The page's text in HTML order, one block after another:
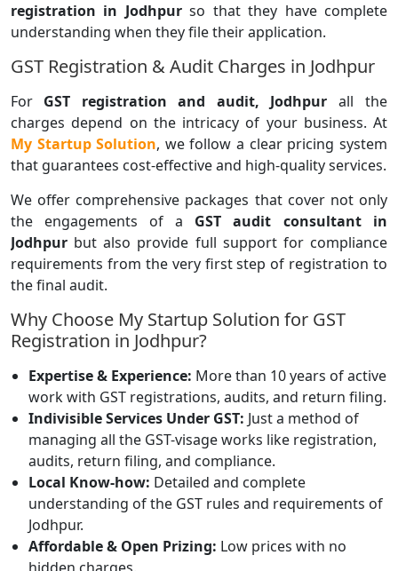
registration in Jodhpur so that they have complete
understanding when they file their application.
GST Registration & Audit Charges in Jodhpur
For GST registration and audit, Jodhpur all the
charges depend on the intricacy of your business. At
My Startup Solution, we follow a clear pricing system
that guarantees cost-effective and high-quality services.
We offer comprehensive packages that cover not only
the engagements of a GST audit consultant in
Jodhpur but also provide full support for compliance
requirements from the very first step of registration to
the final audit.
Why Choose My Startup Solution for GST
Registration in Jodhpur?
Expertise & Experience: More than 10 years of active
work with GST registrations, audits, and return filing.
Indivisible Services Under GST: Just a method of
managing all the GST-visage works like registration,
audits, return filing, and compliance.
Local Know-how: Detailed and complete
understanding of the GST rules and requirements of
Jodhpur.
Affordable & Open Prizing: Low prices with no